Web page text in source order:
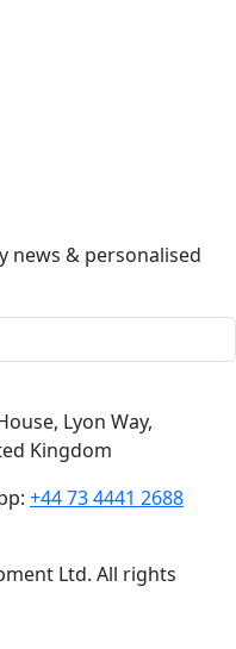
news & personalised
Lyon Way,
Kingdom
+44 73 4441 2688
Ltd. All rights